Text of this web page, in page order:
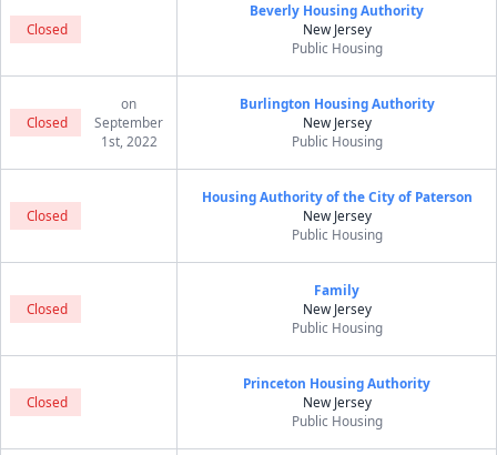
Closed
Beverly Housing Authority
New Jersey
Public Housing
Closed
on
September
1st, 2022
Burlington Housing Authority
New Jersey
Public Housing
Closed
Housing Authority of the City of Paterson
New Jersey
Public Housing
Closed
Family
New Jersey
Public Housing
Closed
Princeton Housing Authority
New Jersey
Public Housing